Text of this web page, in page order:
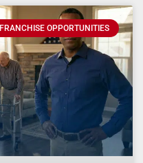
FRANCHISE OPPORTUNITIES